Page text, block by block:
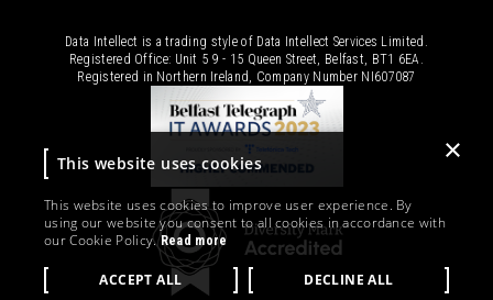
Data Intellect is a trading style of Data Intellect Services Limited.
Registered Office: Unit 5 9 - 15 Queen Street, Belfast, BT1 6EA.
Registered in Northern Ireland, Company Number NI607087
×
This website uses cookies
This website uses cookies to improve user experience. By
using our website you consent to all cookies in accordance with
our Cookie Policy.Read more
ACCEPT ALL DECLINE ALL